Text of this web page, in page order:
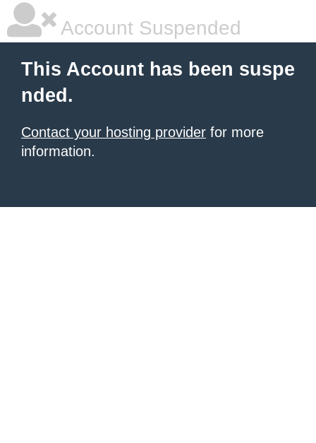
Account Suspended
This Account has been suspe
nded.
Contact your hosting provider for more
information.